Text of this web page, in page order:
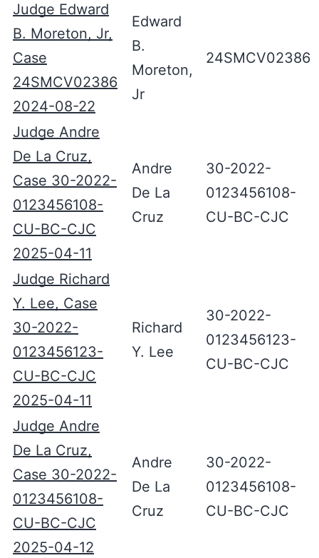
Judge Edward
B. Moreton, Jr,
Case
24SMCV02386
2024-08-22
Edward
B.
Moreton,
Jr
24SMCV02386
Judge Andre
De La Cruz,
Case 30-2022-
0123456108-
CU-BC-CJC
2025-04-11
Andre
De La
Cruz
30-2022-
0123456108-
CU-BC-CJC
Judge Richard
Y. Lee, Case
30-2022-
0123456123-
CU-BC-CJC
2025-04-11
Richard
Y. Lee
30-2022-
0123456123-
CU-BC-CJC
Judge Andre
De La Cruz,
Case 30-2022-
0123456108-
CU-BC-CJC
2025-04-12
Andre
De La
Cruz
30-2022-
0123456108-
CU-BC-CJC